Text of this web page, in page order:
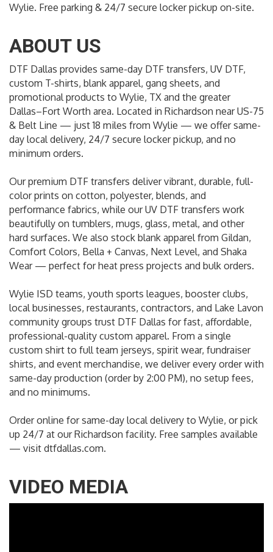
Wylie. Free parking & 24/7 secure locker pickup on-site.
ABOUT US
DTF Dallas provides same-day DTF transfers, UV DTF,
custom T-shirts, blank apparel, gang sheets, and
promotional products to Wylie, TX and the greater
Dallas–Fort Worth area. Located in Richardson near US-75
& Belt Line — just 18 miles from Wylie — we offer same-
day local delivery, 24/7 secure locker pickup, and no
minimum orders.
Our premium DTF transfers deliver vibrant, durable, full-
color prints on cotton, polyester, blends, and
performance fabrics, while our UV DTF transfers work
beautifully on tumblers, mugs, glass, metal, and other
hard surfaces. We also stock blank apparel from Gildan,
Comfort Colors, Bella + Canvas, Next Level, and Shaka
Wear — perfect for heat press projects and bulk orders.
Wylie ISD teams, youth sports leagues, booster clubs,
local businesses, restaurants, contractors, and Lake Lavon
community groups trust DTF Dallas for fast, affordable,
professional-quality custom apparel. From a single
custom shirt to full team jerseys, spirit wear, fundraiser
shirts, and event merchandise, we deliver every order with
same-day production (order by 2:00 PM), no setup fees,
and no minimums.
Order online for same-day local delivery to Wylie, or pick
up 24/7 at our Richardson facility. Free samples available
— visit dtfdallas.com.
VIDEO MEDIA